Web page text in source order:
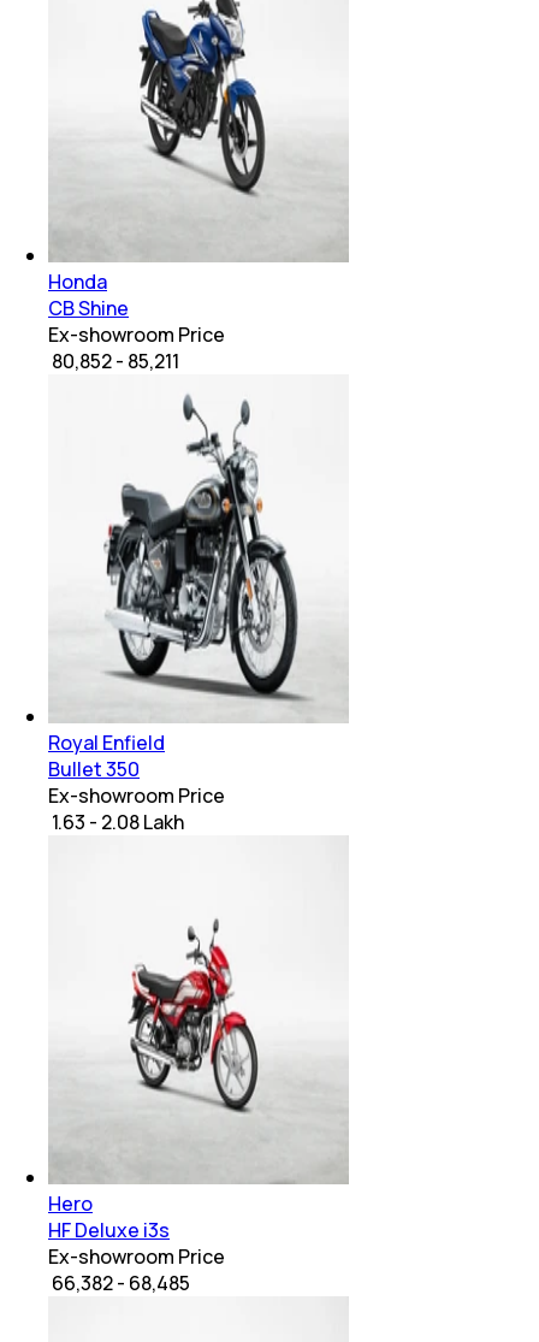
Honda
CB Shine
Ex-showroom Price
₹ 80,852 - 85,211
Royal Enfield
Bullet 350
Ex-showroom Price
₹ 1.63 - 2.08 Lakh
Hero
HF Deluxe i3s
Ex-showroom Price
₹ 66,382 - 68,485